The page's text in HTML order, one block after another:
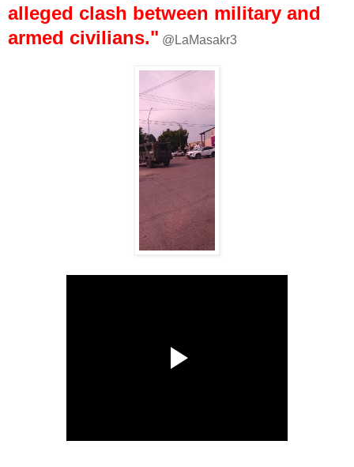
alleged clash between military and
armed civilians." @LaMasakr3